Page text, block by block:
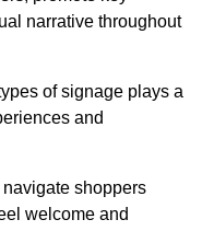
narrative throughout
of signage plays a
and
shoppers
welcome and